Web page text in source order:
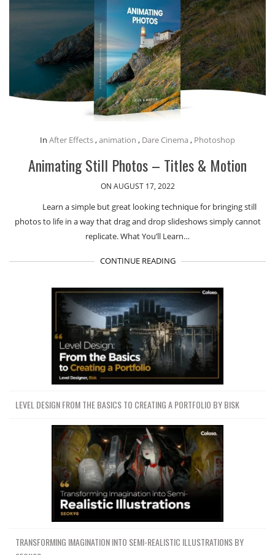
In After Effects,animation , Dare Cinema , Photoshop
Animating Still Photos – Titles & Motion
ON AUGUST 17, 2022
Learn a simple but great looking technique for bringing still
photos to life in a way that drag and drop slideshows simply cannot
replicate. What You’ll Learn…
CONTINUE READING
LEVEL DESIGN FROM THE BASICS TO CREATING A PORTFOLIO BY BISK
TRANSFORMING IMAGINATION INTO SEMI-REALISTIC ILLUSTRATIONS BY